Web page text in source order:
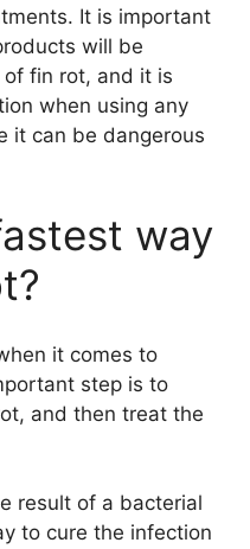
It is important
will be
fin rot, and it is
when using any
it can be dangerous
way
it comes to
step is to
and then treat the
result of a bacterial
to cure the infection